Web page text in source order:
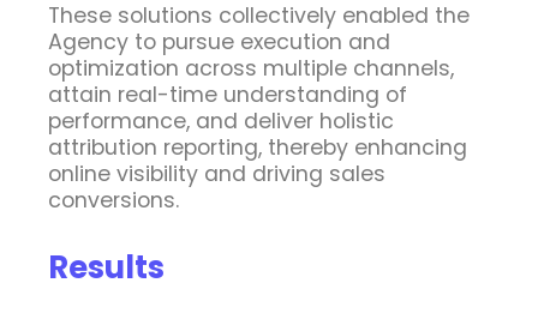
These solutions collectively enabled the
Agency to pursue execution and
optimization across multiple channels,
attain real-time understanding of
performance, and deliver holistic
attribution reporting, thereby enhancing
online visibility and driving sales
conversions.
Results